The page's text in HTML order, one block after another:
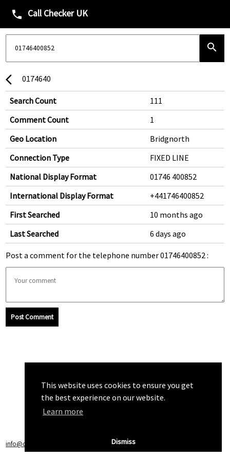
This website uses cookies to ensure you get
the best experience on our website.
Learn more
Dismiss
phone Call Checker UK
search
arrow_back_ios 0174640
Search Count
111
Comment Count
1
Geo Location
Bridgnorth
Connection Type
FIXED LINE
National Display Format
01746 400852
International Display Format
+441746400852
First Searched
10 months ago
Last Searched
6 days ago
Post a comment for the telephone number 01746400852 :
Post Comment
info@callchecker.co.uk Privacy Policy|Terms of Service